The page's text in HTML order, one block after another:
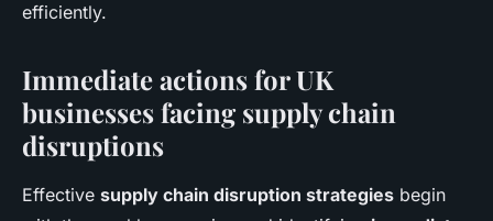
efficiently.
Immediate actions for UK
businesses facing supply chain
disruptions
Effective supply chain disruption strategies begin